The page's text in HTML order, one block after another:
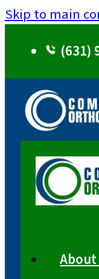
Skip to main
(631)
About